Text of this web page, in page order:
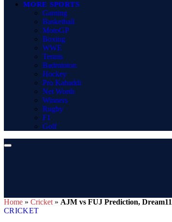
MORE SPORTS
Gaming
Basketball
MotoGP
Boxing
WWE
Tennis
Badminton
Hockey
Pro Kabaddi
Net Worth
Winners
Rugby
F1
Golf
Home » Cricket » AJM vs FUJ Prediction,
CRICKET